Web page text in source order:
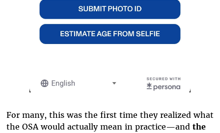
For many, this was the first time they realized what
the OSA would actually mean in practice—and the